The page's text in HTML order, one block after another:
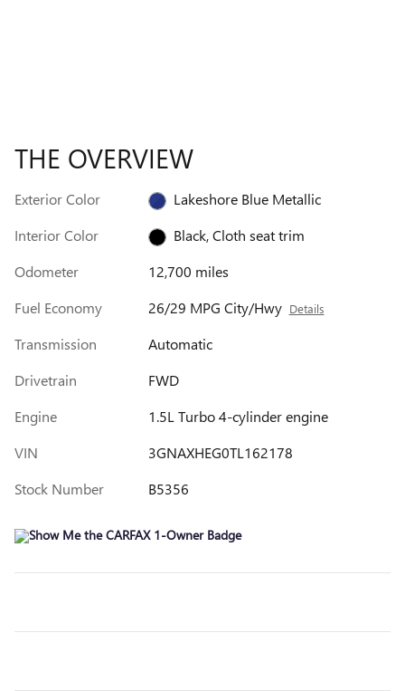
THE OVERVIEW
Exterior Color
Lakeshore Blue Metallic
Interior Color
Black, Cloth seat trim
Odometer
12,700 miles
Fuel Economy
26/29 MPG City/Hwy Details
Transmission
Automatic
Drivetrain
FWD
Engine
1.5L Turbo 4-cylinder engine
VIN
3GNAXHEG0TL162178
Stock Number
B5356